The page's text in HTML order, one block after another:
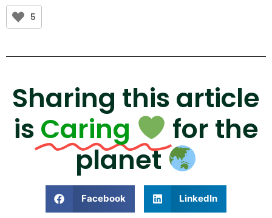
5
Sharing this article
is Caring
for the
planet
Facebook LinkedIn